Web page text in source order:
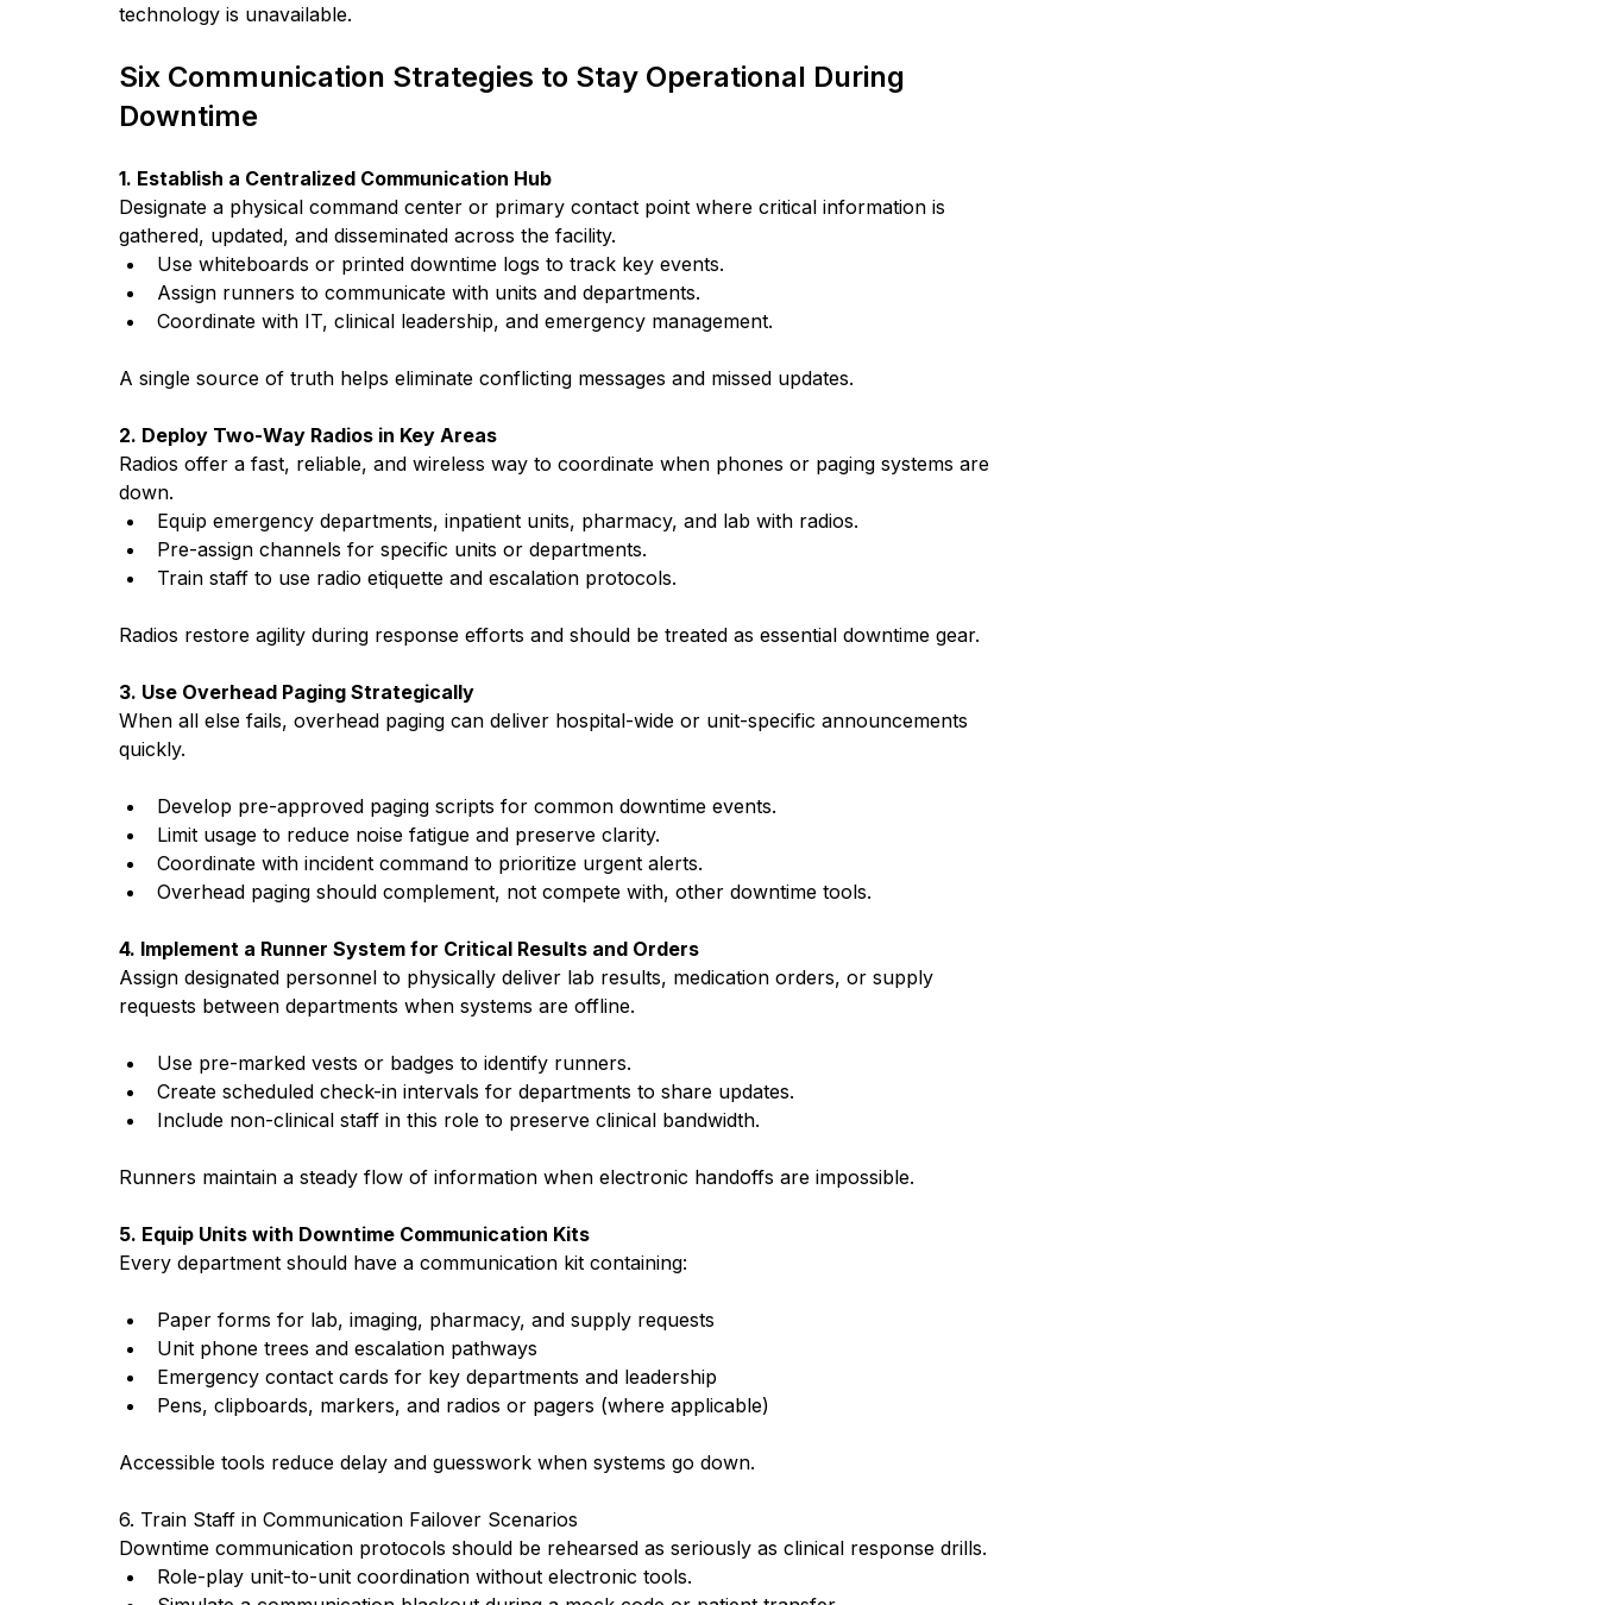
technology is unavailable.
Six Communication Strategies to Stay Operational During
Downtime
1. Establish a Centralized Communication Hub
Designate a physical command center or primary contact point where critical information is
gathered, updated, and disseminated across the facility.
Use whiteboards or printed downtime logs to track key events.
Assign runners to communicate with units and departments.
Coordinate with IT, clinical leadership, and emergency management.
A single source of truth helps eliminate conflicting messages and missed updates.
2. Deploy Two-Way Radios in Key Areas
Radios offer a fast, reliable, and wireless way to coordinate when phones or paging systems are
down.
Equip emergency departments, inpatient units, pharmacy, and lab with radios.
Pre-assign channels for specific units or departments.
Train staff to use radio etiquette and escalation protocols.
Radios restore agility during response efforts and should be treated as essential downtime gear.
3. Use Overhead Paging Strategically
When all else fails, overhead paging can deliver hospital-wide or unit-specific announcements
quickly.
Develop pre-approved paging scripts for common downtime events.
Limit usage to reduce noise fatigue and preserve clarity.
Coordinate with incident command to prioritize urgent alerts.
Overhead paging should complement, not compete with, other downtime tools.
4. Implement a Runner System for Critical Results and Orders
Assign designated personnel to physically deliver lab results, medication orders, or supply
requests between departments when systems are offline.
Use pre-marked vests or badges to identify runners.
Create scheduled check-in intervals for departments to share updates.
Include non-clinical staff in this role to preserve clinical bandwidth.
Runners maintain a steady flow of information when electronic handoffs are impossible.
5. Equip Units with Downtime Communication Kits
Every department should have a communication kit containing:
Paper forms for lab, imaging, pharmacy, and supply requests
Unit phone trees and escalation pathways
Emergency contact cards for key departments and leadership
Pens, clipboards, markers, and radios or pagers (where applicable)
Accessible tools reduce delay and guesswork when systems go down.
6. Train Staff in Communication Failover Scenarios
Downtime communication protocols should be rehearsed as seriously as clinical response drills.
Role-play unit-to-unit coordination without electronic tools.